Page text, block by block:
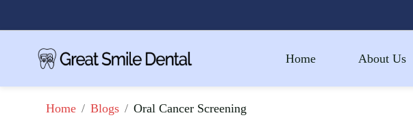
Home About Us
Home / Blogs / Oral Cancer Screening